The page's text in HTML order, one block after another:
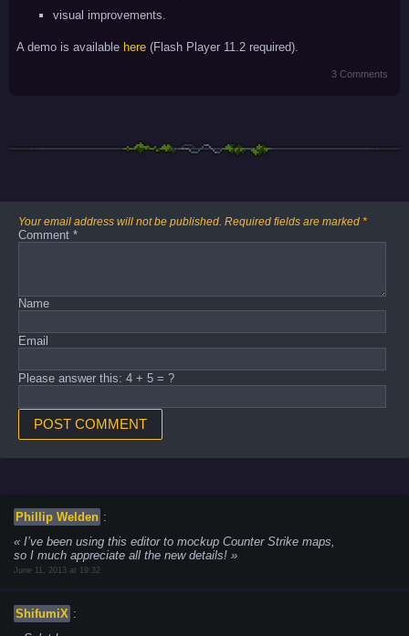
visual improvements.
A demo is available here (Flash Player 11.2 required).
3 Comments
Your email address will not be published. Required fields are marked *
Comment *
Name
Email
Please answer this: 4 + 5 = ?
Phillip Welden :
I’ve been using this editor to mockup Counter Strike maps,
so I much appreciate all the new details!
June 11, 2013 at 19:32
ShifumiX :